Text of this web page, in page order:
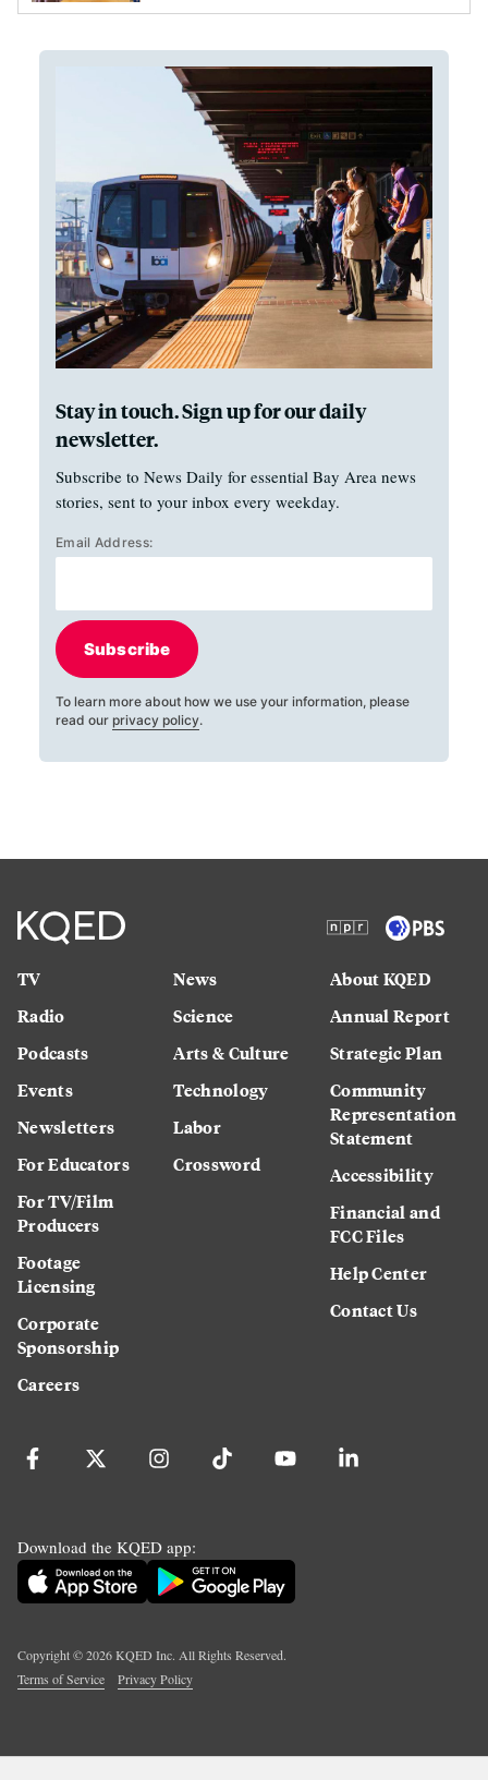
Stay in touch. Sign up for our daily
newsletter.
Subscribe to News Daily for essential Bay Area news
stories, sent to your inbox every weekday.
Email Address:
Subscribe
To learn more about how we use your information, please
read our privacy policy.
TV
Radio
Podcasts
Events
Newsletters
For Educators
For TV/Film
Producers
Footage
Licensing
Corporate
Sponsorship
Careers
News
Science
Arts & Culture
Technology
Labor
Crossword
About KQED
Annual Report
Strategic Plan
Community
Representation
Statement
Accessibility
Financial and
FCC Files
Help Center
Contact Us
Download the KQED app:
Copyright ©2026KQED Inc. All Rights Reserved.
Terms of Service
Privacy Policy